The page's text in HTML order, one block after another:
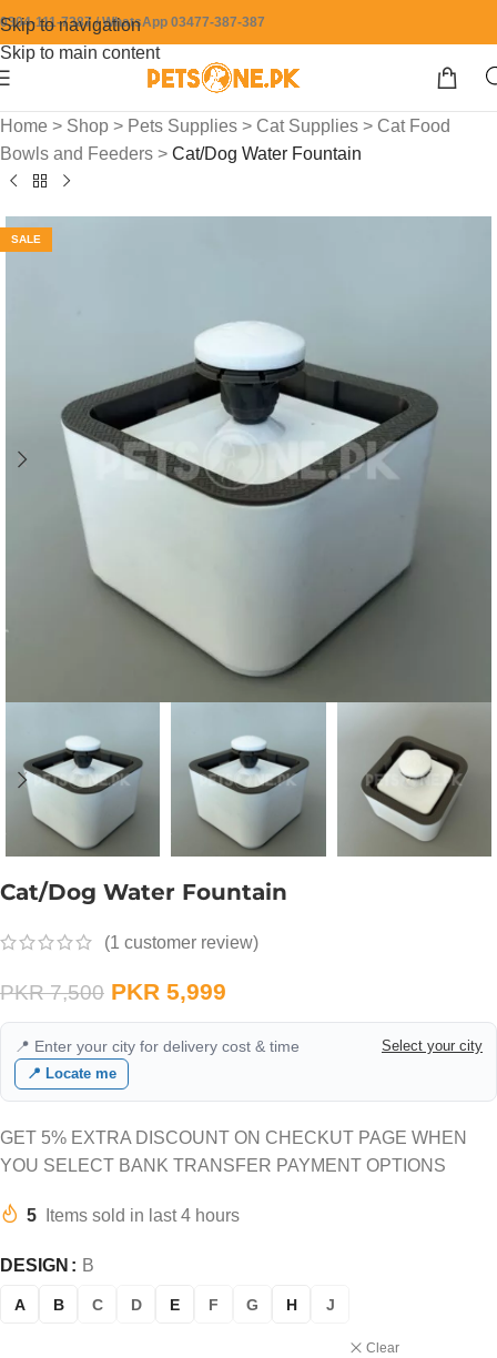
Skip to navigation
Skip to main content
0304-111-7387 / WhatsApp 03477-387-387
Home > Shop > Pets Supplies > Cat Supplies > Cat Food
Bowls and Feeders > Cat/Dog Water Fountain
SALE
Cat/Dog Water Fountain
(1 customer review)
PKR7,500 PKR 5,999
📍 Enter your city for delivery cost & time
Select your city
📍 Locate me
GET 5% EXTRA DISCOUNT ON CHECKUT PAGE WHEN
YOU SELECT BANK TRANSFER PAYMENT OPTIONS
5 Items sold in last 4 hours
DESIGN B
A B C D E F G H J
Clear